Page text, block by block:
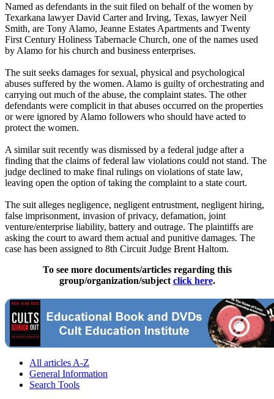
Named as defendants in the suit filed on behalf of the women by
Texarkana lawyer David Carter and Irving, Texas, lawyer Neil
Smith, are Tony Alamo, Jeanne Estates Apartments and Twenty
First Century Holiness Tabernacle Church, one of the names used
by Alamo for his church and business enterprises.
The suit seeks damages for sexual, physical and psychological
abuses suffered by the women. Alamo is guilty of orchestrating and
carrying out much of the abuse, the complaint states. The other
defendants were complicit in that abuses occurred on the properties
or were ignored by Alamo followers who should have acted to
protect the women.
A similar suit recently was dismissed by a federal judge after a
finding that the claims of federal law violations could not stand. The
judge declined to make final rulings on violations of state law,
leaving open the option of taking the complaint to a state court.
The suit alleges negligence, negligent entrustment, negligent hiring,
false imprisonment, invasion of privacy, defamation, joint
venture/enterprise liability, battery and outrage. The plaintiffs are
asking the court to award them actual and punitive damages. The
case has been assigned to 8th Circuit Judge Brent Haltom.
To see more documents/articles regarding this
group/organization/subject click here.
All articles A-Z
General Information
Search Tools